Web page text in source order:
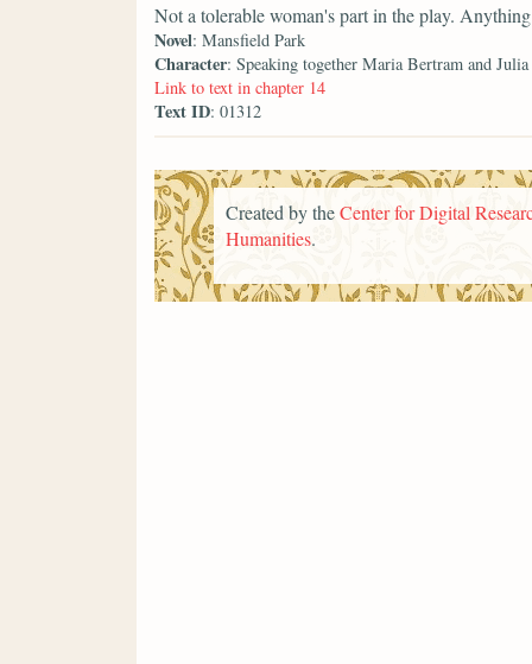
Not a tolerable woman's part in the play.
Novel: Mansfield Park
Character: Speaking together Maria Bertram and
Link to text in chapter 14
Text ID: 01312
Created by theCenter for Digital
Humanities.